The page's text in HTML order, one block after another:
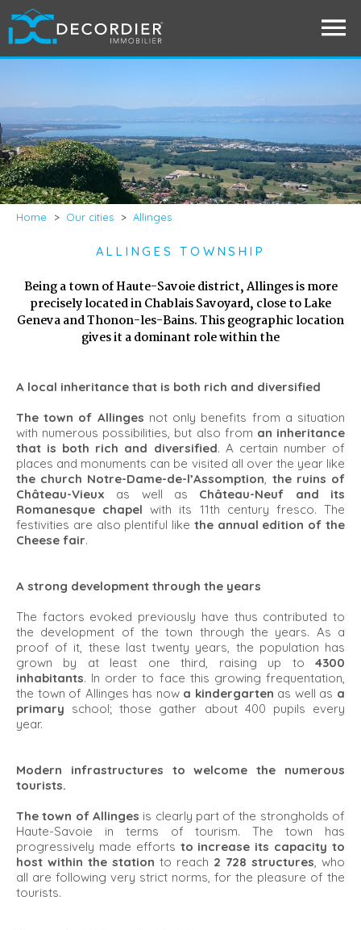
Home > Our cities > Allinges
ALLINGES TOWNSHIP
Being a town of Haute-Savoie district, Allinges is more
precisely located in Chablais Savoyard, close to Lake
Geneva and Thonon-les-Bains. This geographic location
gives it a dominant role within the
A local inheritance that is both rich and diversified
The town of Allinges not only benefits from a situation
with numerous possibilities, but also from an inheritance
that is both rich and diversified. A certain number of
places and monuments can be visited all over the year like
the church Notre-Dame-de-l’Assomption, the ruins of
Château-Vieux as well as Château-Neuf and its
Romanesque chapel with its 11th century fresco. The
festivities are also plentiful like the annual edition of the
Cheese fair.
A strong development through the years
The factors evoked previously have thus contributed to
the development of the town through the years. As a
proof of it, these last twenty years, the population has
grown by at least one third, raising up to 4300
inhabitants. In order to face this growing frequentation,
the town of Allinges has now a kindergarten as well as a
primary school; those gather about 400 pupils every
year.
Modern infrastructures to welcome the numerous
tourists.
The town of Allinges is clearly part of the strongholds of
Haute-Savoie in terms of tourism. The town has
progressively made efforts to increase its capacity to
host within the station to reach 2 728 structures, who
all are following very strict norms, for the pleasure of the
tourists.